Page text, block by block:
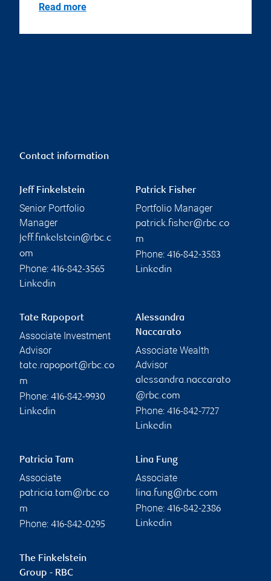
Read more
Contact information
Jeff Finkelstein
Senior Portfolio
Manager
jeff.finkelstein@rbc.c
om
Phone: 416-842-3565
Linkedin
Patrick Fisher
Portfolio Manager
patrick.fisher@rbc.co
m
Phone: 416-842-3583
Linkedin
Tate Rapoport
Associate Investment
Advisor
tate.rapoport@rbc.co
m
Phone: 416-842-9930
Linkedin
Alessandra
Naccarato
Associate Wealth
Advisor
alessandra.naccarato
@rbc.com
Phone: 416-842-7727
Linkedin
Patricia Tam
Associate
patricia.tam@rbc.co
m
Phone: 416-842-0295
Lina Fung
Associate
lina.fung@rbc.com
Phone: 416-842-2386
Linkedin
The Finkelstein
Group - RBC